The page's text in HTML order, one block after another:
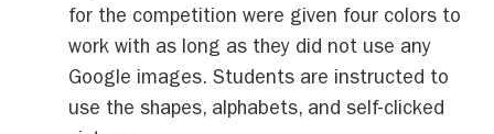
for the competition were given four colors to
work with as long as they did not use any
Google images. Students are instructed to
use the shapes, alphabets, and self-clicked